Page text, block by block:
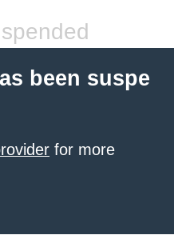
been suspe
for more